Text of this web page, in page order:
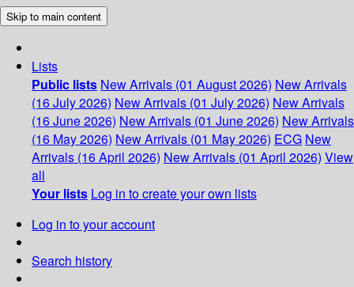
Skip to main content
Lists
Public lists New Arrivals (01 August 2026) New Arrivals
(16 July 2026) New Arrivals (01 July 2026) New Arrivals
(16 June 2026) New Arrivals (01 June 2026) New Arrivals
(16 May 2026) New Arrivals (01 May 2026) ECG New
Arrivals (16 April 2026) New Arrivals (01 April 2026) View
all
Your lists Log in to create your own lists
Log in to your account
Search history